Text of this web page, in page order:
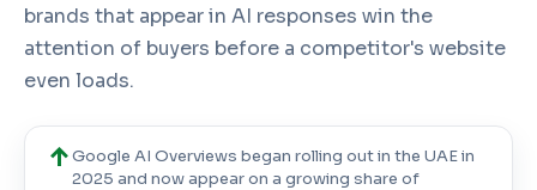
brands that appear in AI responses win the
attention of buyers before a competitor's website
even loads.
↑Google AI Overviews began rolling out in the UAE in
2025 and now appear on a growing share of